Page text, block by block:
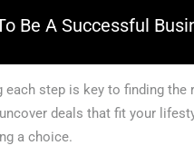
Be A Successful
step is key to finding the
deals that fit your
a choice.